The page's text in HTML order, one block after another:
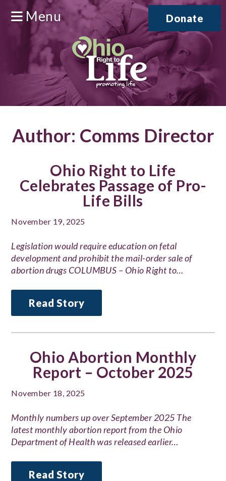
Menu Donate
Author: Comms Director
Ohio Right to Life
Celebrates Passage of Pro-
Life Bills
November 19, 2025
Legislation would require education on fetal
development and prohibit the mail-order sale of
abortion drugs COLUMBUS – Ohio Right to…
Read Story
Ohio Abortion Monthly
Report – October 2025
November 18, 2025
Monthly numbers up over September 2025 The
latest monthly abortion report from the Ohio
Department of Health was released earlier…
Read Story